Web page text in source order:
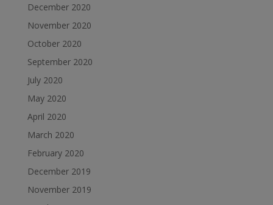
December 2020
November 2020
October 2020
September 2020
July 2020
May 2020
April 2020
March 2020
February 2020
December 2019
November 2019